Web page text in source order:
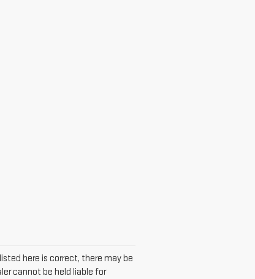
here is correct, there may be
cannot be held liable for